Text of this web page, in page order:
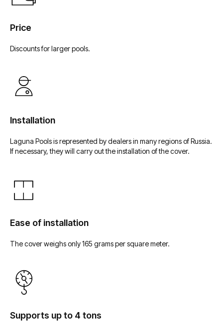
Price
Discounts for larger pools.
Installation
Laguna Pools is represented by dealers in many regions of Russia.
If necessary, they will carry out the installation of the cover.
Ease of installation
The cover weighs only 165 grams per square meter.
Supports up to 4 tons
О нас
Почему Laguna Pools
Дилеры
Портал для дилеров
Архитекторам
Обливное устройство
Купель Hot Tub
Капсула для флоатинга